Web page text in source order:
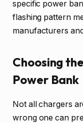
specific power
flashing pattern
manufacturers
Choosing
Power Bank
Not all chargers
wrong one can